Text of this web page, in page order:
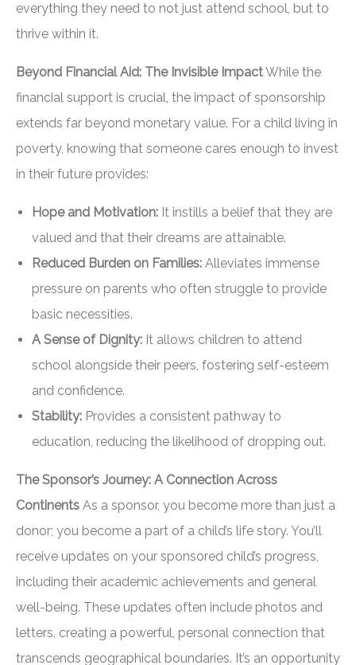
everything they need to not just attend school, but to
thrive within it.
Beyond Financial Aid: The Invisible ImpactWhile the
financial support is crucial, the impact of sponsorship
extends far beyond monetary value. For a child living in
poverty, knowing that someone cares enough to invest
in their future provides:
Hope and Motivation: It instills a belief that they are
valued and that their dreams are attainable.
Reduced Burden on Families: Alleviates immense
pressure on parents who often struggle to provide
basic necessities.
A Sense of Dignity: It allows children to attend
school alongside their peers, fostering self-esteem
and confidence.
Stability: Provides a consistent pathway to
education, reducing the likelihood of dropping out.
The Sponsor’s Journey: A Connection Across
Continents As a sponsor, you become more than just a
donor; you become a part of a child’s life story. You’ll
receive updates on your sponsored child’s progress,
including their academic achievements and general
well-being. These updates often include photos and
letters, creating a powerful, personal connection that
transcends geographical boundaries. It’s an opportunity